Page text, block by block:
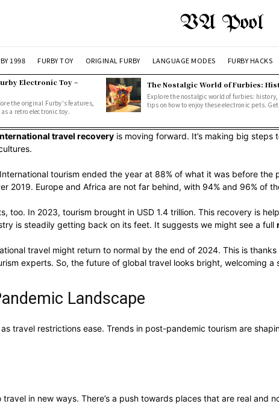
VA Pool
1998 FURBY TOY ORIGINAL FURBY LANGUAGE MODES FURBY HACKS
Electronic Toy –
the original Furby's features,
a retro electronic toy.
The Nostalgic World of Furbies:
Explore the nostalgic world of furbies:
tips on how to enjoy these electronic pets.
travel recovery is moving forward. It’s making big
tourism ended the year at 88% of what it was before
2019. Europe and Africa are not far behind, with 94% and 96% of
too. In 2023, tourism brought in USD 1.4 trillion. This recovery is
is steadily getting back on its feet. It suggests we might see a full
travel might return to normal by the end of 2024. This is
experts. So, the future of global travel looks bright, welcoming
Landscape
travel restrictions ease. Trends in post-pandemic tourism are
in new ways. There’s a push towards places that are real